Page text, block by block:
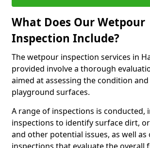
What Does Our Wetpour
Inspection Include?
The wetpour inspection services in
provided involve a thorough
aimed at assessing the condition
playground surfaces.
A range of inspections is conducted,
inspections to identify surface dirt,
and other potential issues, as well